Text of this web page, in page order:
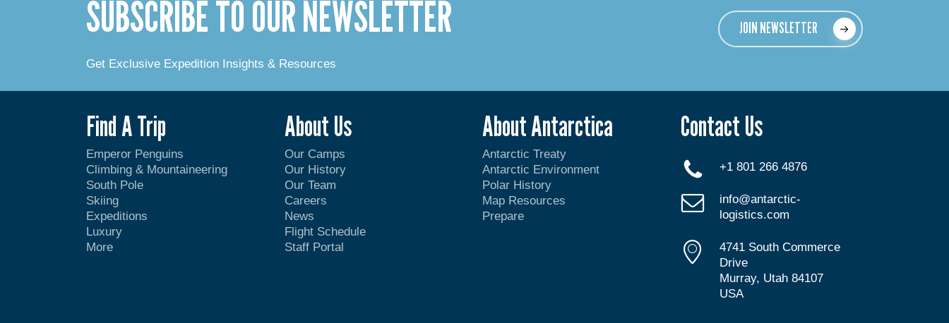
SUBSCRIBE TO OUR NEWSLETTER
Get Exclusive Expedition Insights & Resources
JOIN NEWSLETTER
Find A Trip
Emperor Penguins
Climbing & Mountaineering
South Pole
Skiing
Expeditions
Luxury
More
About Us
Our Camps
Our History
Our Team
Careers
News
Flight Schedule
Staff Portal
About Antarctica
Antarctic Treaty
Antarctic Environment
Polar History
Map Resources
Prepare
Contact Us
+1 801 266 4876
info@antarctic-
logistics.com
4741 South Commerce
Drive
Murray, Utah 84107
USA